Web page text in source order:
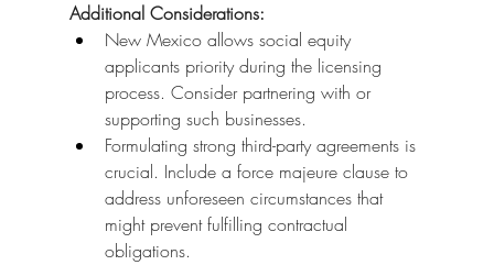
Additional Considerations:
New Mexico allows social equity
applicants priority during the licensing
process. Consider partnering with or
supporting such businesses.
Formulating strong third-party agreements is
crucial. Include a force majeure clause to
address unforeseen circumstances that
might prevent fulfilling contractual
obligations.